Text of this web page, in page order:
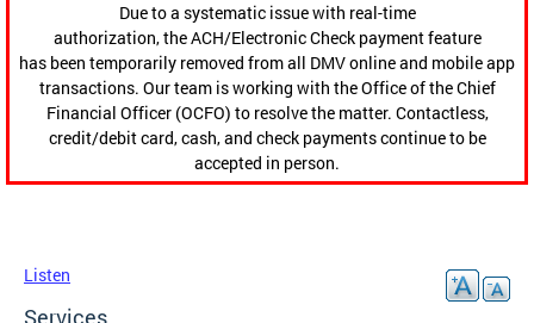
Due to a systematic issue with real-time
authorization, the ACH/Electronic Check payment feature
has been temporarily removed from all DMV online and mobile app
transactions. Our team is working with the Office of the Chief
Financial Officer (OCFO) to resolve the matter. Contactless,
credit/debit card, cash, and check payments continue to be
accepted in person.
Listen